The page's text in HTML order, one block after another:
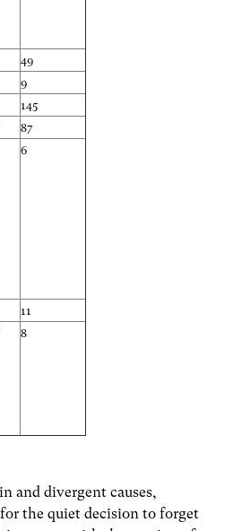
49
9
145
87
6
11
8
and divergent causes,
the quiet decision to forget